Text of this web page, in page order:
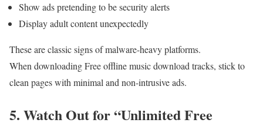
Show ads pretending to be security alerts
Display adult content unexpectedly
These are classic signs of malware-heavy platforms.
When downloading Free offline music download tracks, stick to
clean pages with minimal and non-intrusive ads.
5. Watch Out for “Unlimited Free